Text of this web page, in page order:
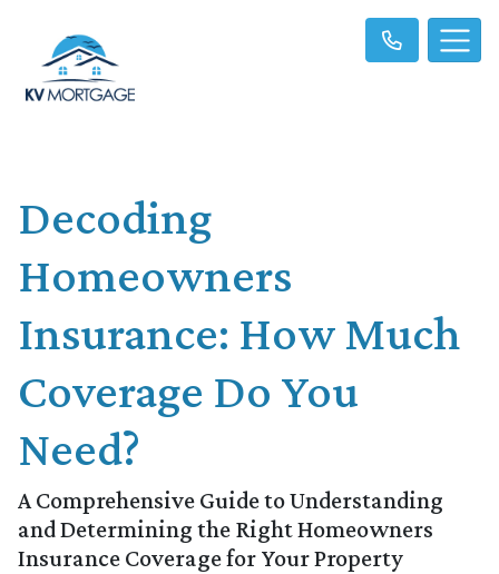
Decoding
Homeowners
Insurance: How Much
Coverage Do You
Need?
A Comprehensive Guide to Understanding
and Determining the Right Homeowners
Insurance Coverage for Your Property